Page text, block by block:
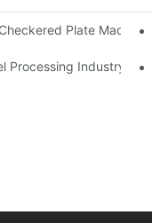
Plate Made
Processing Industry